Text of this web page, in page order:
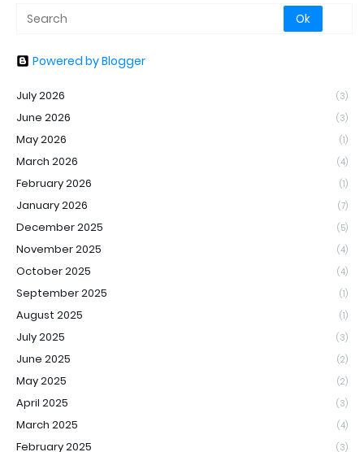
Powered by Blogger
July 2026 (3)
June 2026 (3)
May 2026 (1)
March 2026 (4)
February 2026 (1)
January 2026 (7)
December 2025 (5)
November 2025 (4)
October 2025 (4)
September 2025 (1)
August 2025 (1)
July 2025 (3)
June 2025 (2)
May 2025 (2)
April 2025 (3)
March 2025 (4)
February 2025 (3)